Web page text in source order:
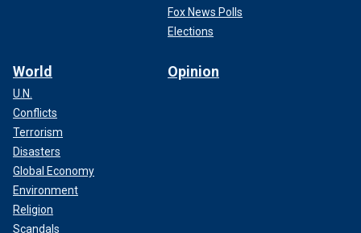
Fox News Polls
Elections
World
U.N.
Conflicts
Terrorism
Disasters
Global Economy
Environment
Religion
Scandals
Opinion